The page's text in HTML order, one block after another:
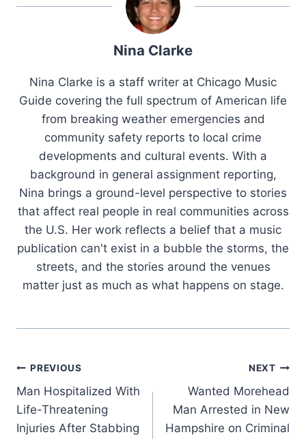
Nina Clarke
Nina Clarke is a staff writer at Chicago Music
Guide covering the full spectrum of American life
from breaking weather emergencies and
community safety reports to local crime
developments and cultural events. With a
background in general assignment reporting,
Nina brings a ground-level perspective to stories
that affect real people in real communities across
the U.S. Her work reflects a belief that a music
publication can't exist in a bubble the storms, the
streets, and the stories around the venues
matter just as much as what happens on stage.
Post
navigation
PREVIOUS
Man Hospitalized With
Life-Threatening
Injuries After Stabbing
NEXT
Wanted Morehead
Man Arrested in New
Hampshire on Criminal